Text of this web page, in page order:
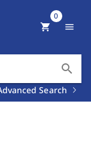
search
Search
shopping_cart
0
menu